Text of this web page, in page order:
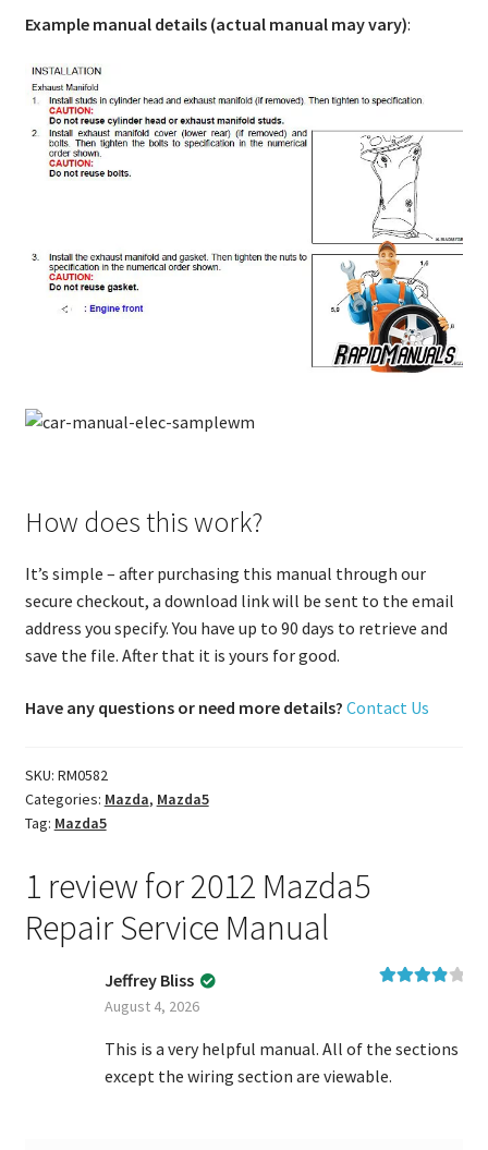
Example manual details (actual manual may vary):
How does this work?
It’s simple – after purchasing this manual through our
secure checkout, a download link will be sent to the email
address you specify. You have up to 90 days to retrieve and
save the file. After that it is yours for good.
Have any questions or need more details? Contact Us
SKU: RM0582
Categories: Mazda, Mazda5
Tag: Mazda5
1 review for2012 Mazda5
Repair Service Manual
Jeffrey Bliss
August 4, 2026
This is a very helpful manual. All of the sections
except the wiring section are viewable.